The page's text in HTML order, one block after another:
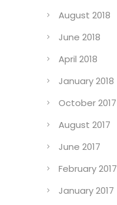
August 2018
June 2018
April 2018
January 2018
October 2017
August 2017
June 2017
February 2017
January 2017